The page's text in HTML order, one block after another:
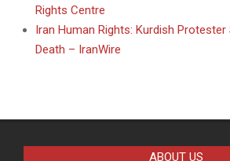
Rights Centre
Iran Human Rights: Kurdish
Death – IranWire
ABOUT US